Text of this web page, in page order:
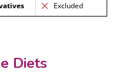
Excluded
Diets